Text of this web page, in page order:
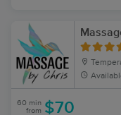
60 min
from $70